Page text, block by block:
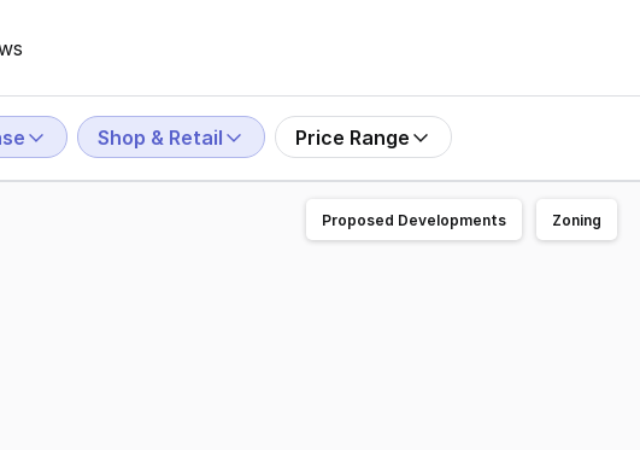
Shop & Retail Price Range
Proposed Developments Zoning